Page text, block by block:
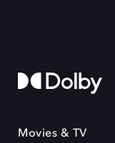
Movies & TV